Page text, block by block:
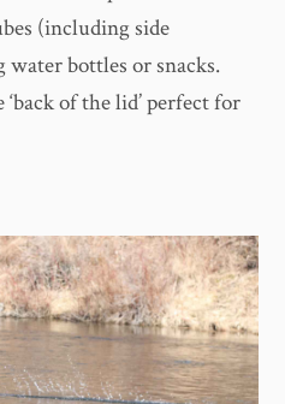
(including side
water bottles or snacks.
of the lid’ perfect for